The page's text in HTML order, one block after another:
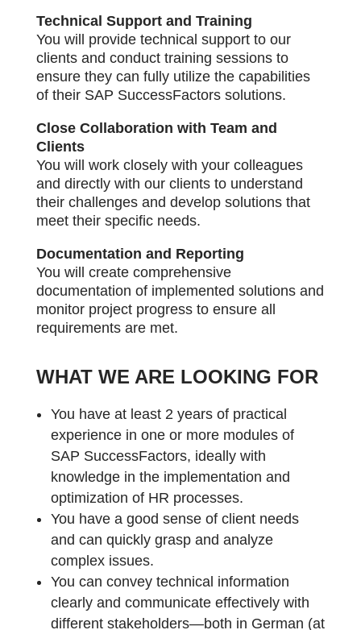
Technical Support and Training
You will provide technical support to our
clients and conduct training sessions to
ensure they can fully utilize the capabilities
of their SAP SuccessFactors solutions.
Close Collaboration with Team and
Clients
You will work closely with your colleagues
and directly with our clients to understand
their challenges and develop solutions that
meet their specific needs.
Documentation and Reporting
You will create comprehensive
documentation of implemented solutions and
monitor project progress to ensure all
requirements are met.
WHAT WE ARE LOOKING FOR
You have at least 2 years of practical
experience in one or more modules of
SAP SuccessFactors, ideally with
knowledge in the implementation and
optimization of HR processes.
You have a good sense of client needs
and can quickly grasp and analyze
complex issues.
You can convey technical information
clearly and communicate effectively with
different stakeholders—both in German (at